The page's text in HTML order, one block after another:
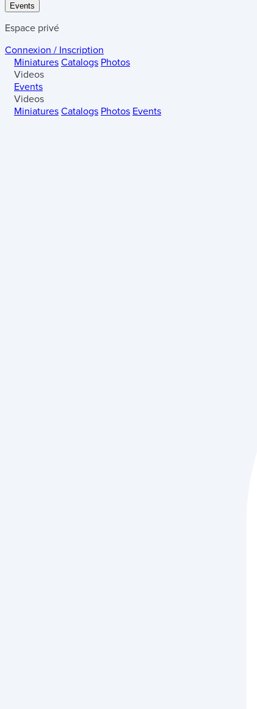
Events
Espace privé
Connexion / Inscription
Miniatures Catalogs Photos
Videos
Events
Videos
Miniatures Catalogs Photos Events